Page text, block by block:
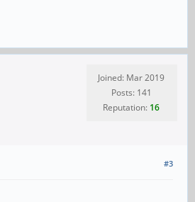
Joined: Mar 2019
Posts: 141
Reputation: 16
#3